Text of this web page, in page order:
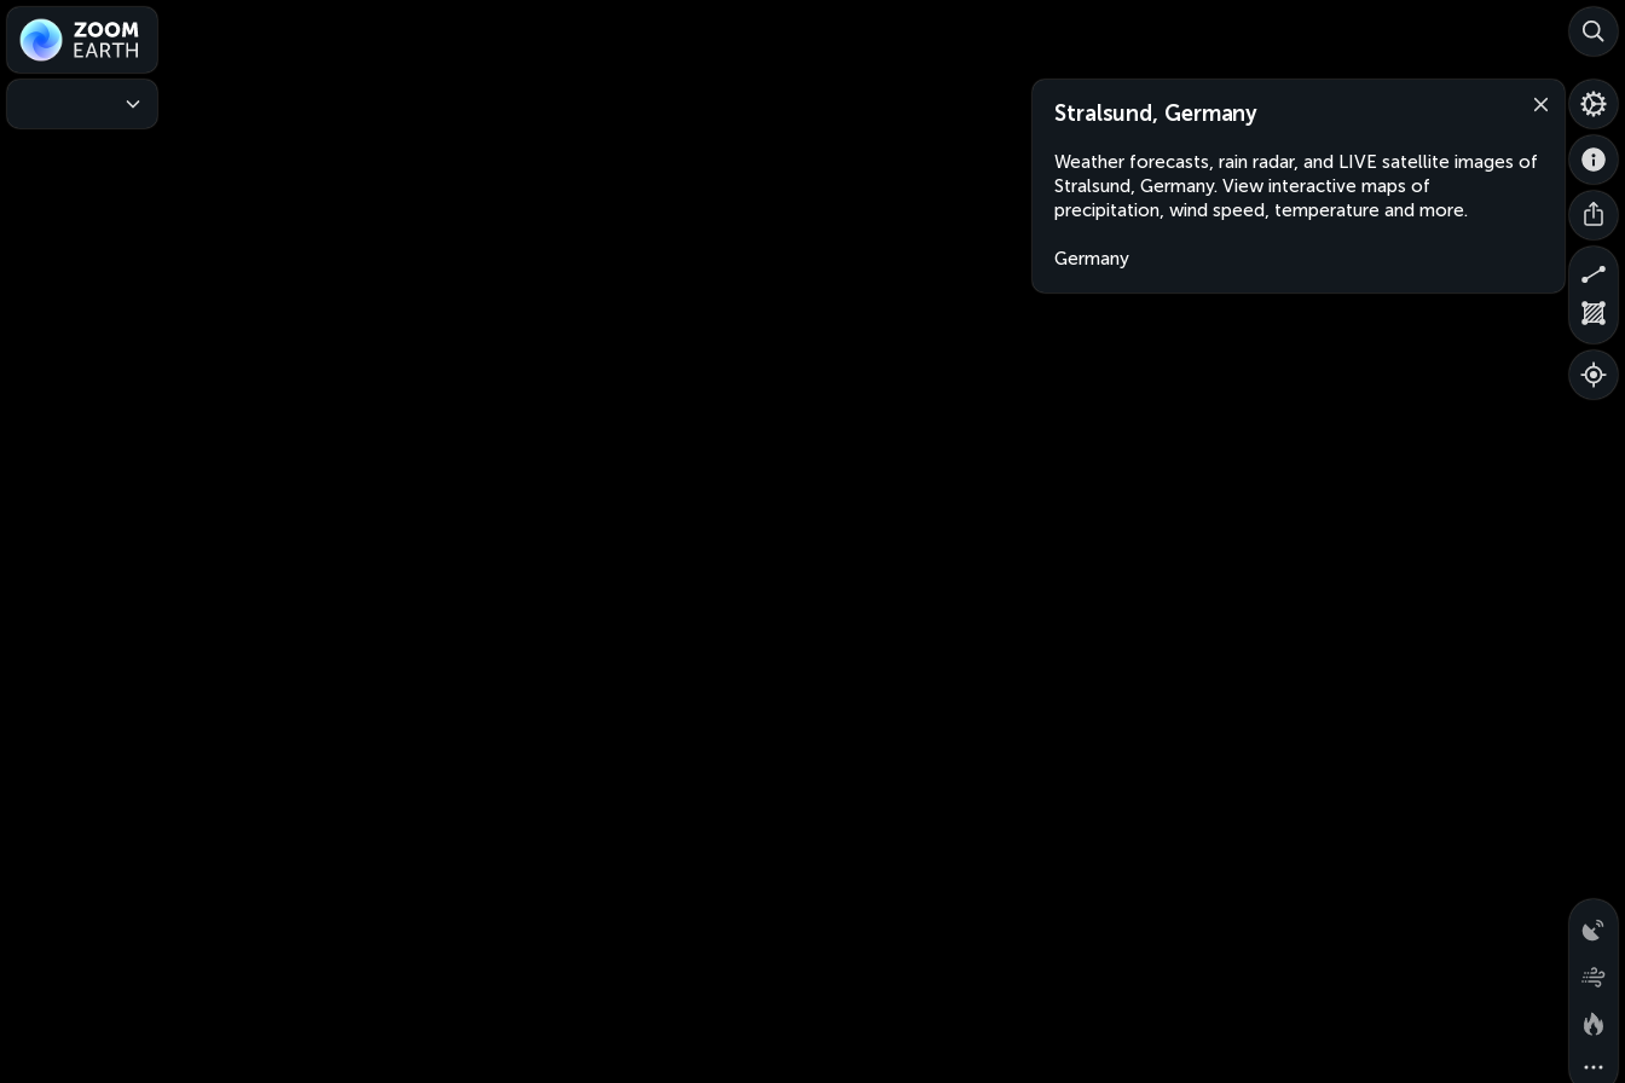
Stralsund, Germany
Weather forecasts, rain radar, and LIVE satellite images of
Stralsund, Germany. View interactive maps of
precipitation, wind speed, temperature and more.
Germany